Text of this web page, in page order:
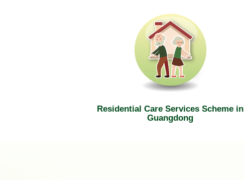
Residential Care Services Scheme in
Guangdong